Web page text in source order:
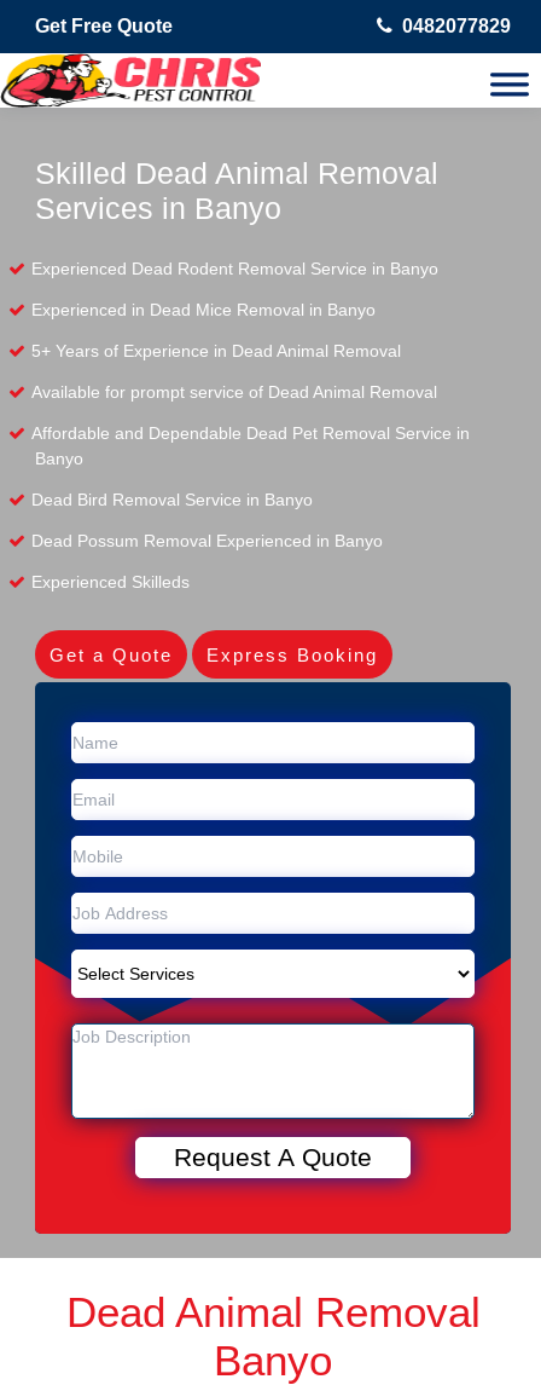
Get Free Quote 0482077829
Skilled Dead Animal Removal
Services in Banyo
Experienced Dead Rodent Removal Service in Banyo
Experienced in Dead Mice Removal in Banyo
5+ Years of Experience in Dead Animal Removal
Available for prompt service of Dead Animal Removal
Affordable and Dependable Dead Pet Removal Service in
Banyo
Dead Bird Removal Service in Banyo
Dead Possum Removal Experienced in Banyo
Experienced Skilleds
Get a Quote Express Booking
Dead Animal Removal
Banyo